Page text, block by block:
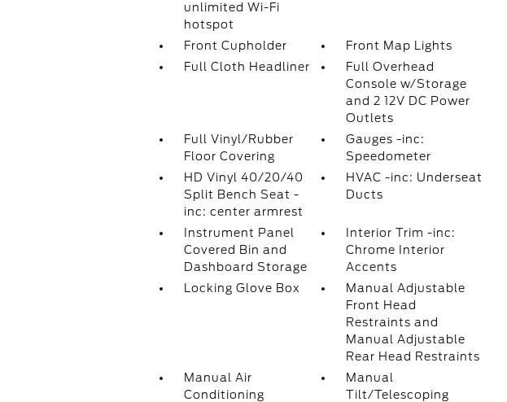
unlimited Wi-Fi
hotspot
Front Cupholder
Front Map Lights
Full Cloth Headliner
Full Overhead
Console w/Storage
and 2 12V DC Power
Outlets
Full Vinyl/Rubber
Floor Covering
Gauges -inc:
Speedometer
HD Vinyl 40/20/40
Split Bench Seat -
inc: center armrest
HVAC -inc: Underseat
Ducts
Instrument Panel
Covered Bin and
Dashboard Storage
Interior Trim -inc:
Chrome Interior
Accents
Locking Glove Box
Manual Adjustable
Front Head
Restraints and
Manual Adjustable
Rear Head Restraints
Manual Air
Conditioning
Manual
Tilt/Telescoping